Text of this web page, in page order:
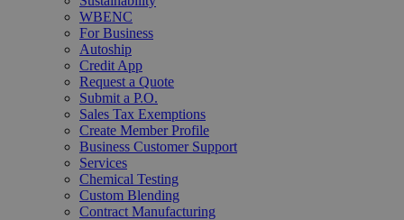
WBENC
For Business
Autoship
Credit App
Request a Quote
Submit a P.O.
Sales Tax Exemptions
Create Member Profile
Business Customer Support
Services
Chemical Testing
Custom Blending
Contract Manufacturing